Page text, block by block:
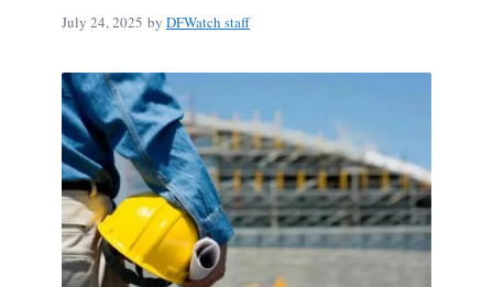
July 24, 2025 by DFWatch staff